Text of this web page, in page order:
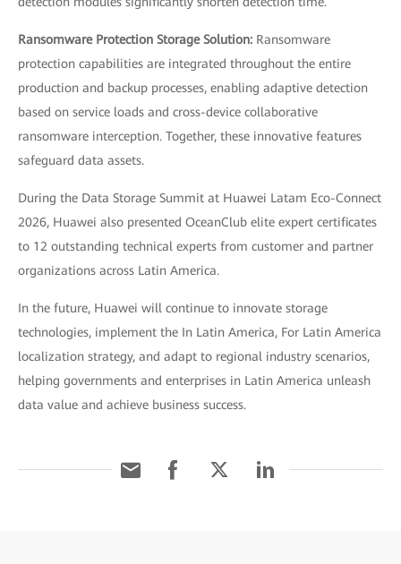
Ransomware Protection Storage Solution: Ransomware
protection capabilities are integrated throughout the entire
production and backup processes, enabling adaptive detection
based on service loads and cross-device collaborative
ransomware interception. Together, these innovative features
safeguard data assets.
During the Data Storage Summit at Huawei Latam Eco-Connect
2026, Huawei also presented OceanClub elite expert certificates
to 12 outstanding technical experts from customer and partner
organizations across Latin America.
In the future, Huawei will continue to innovate storage
technologies, implement the In Latin America, For Latin America
localization strategy, and adapt to regional industry scenarios,
helping governments and enterprises in Latin America unleash
data value and achieve business success.